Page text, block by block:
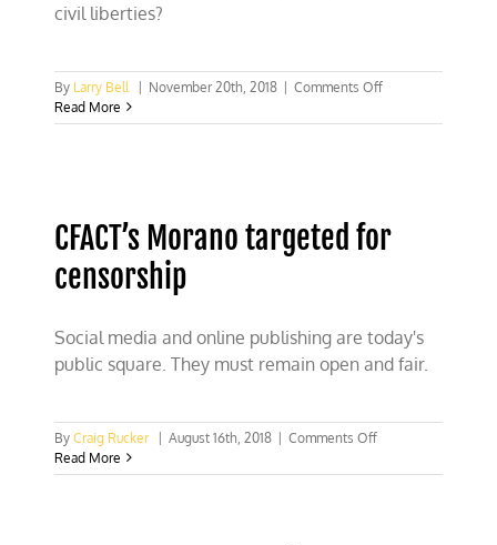
civil liberties?
By Larry Bell | November 20th, 2018 | Comments Offon
Valley
Read More
CFACT’s Morano targeted for
censorship
Social media and online publishing are today's
public square. They must remain open and fair.
ByCraig Rucker | August 16th, 2018 | Comments Offon
Morano
Read More